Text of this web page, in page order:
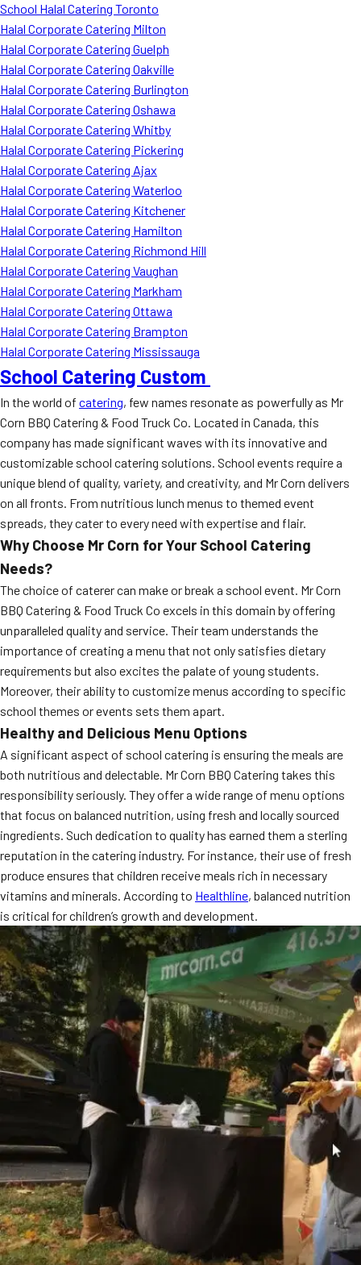
School Halal Catering Toronto
Halal Corporate Catering Milton
Halal Corporate Catering Guelph
Halal Corporate Catering Oakville
Halal Corporate Catering Burlington
Halal Corporate Catering Oshawa
Halal Corporate Catering Whitby
Halal Corporate Catering Pickering
Halal Corporate Catering Ajax
Halal Corporate Catering Waterloo
Halal Corporate Catering Kitchener
Halal Corporate Catering Hamilton
Halal Corporate Catering Richmond Hill
Halal Corporate Catering Vaughan
Halal Corporate Catering Markham
Halal Corporate Catering Ottawa
Halal Corporate Catering Brampton
Halal Corporate Catering Mississauga
School Catering Custom
In the world of catering, few names resonate as powerfully as Mr
Corn BBQ Catering & Food Truck Co. Located in Canada, this
company has made significant waves with its innovative and
customizable school catering solutions. School events require a
unique blend of quality, variety, and creativity, and Mr Corn delivers
on all fronts. From nutritious lunch menus to themed event
spreads, they cater to every need with expertise and flair.
Why Choose Mr Corn for Your School Catering
Needs?
The choice of caterer can make or break a school event. Mr Corn
BBQ Catering & Food Truck Co excels in this domain by offering
unparalleled quality and service. Their team understands the
importance of creating a menu that not only satisfies dietary
requirements but also excites the palate of young students.
Moreover, their ability to customize menus according to specific
school themes or events sets them apart.
Healthy and Delicious Menu Options
A significant aspect of school catering is ensuring the meals are
both nutritious and delectable. Mr Corn BBQ Catering takes this
responsibility seriously. They offer a wide range of menu options
that focus on balanced nutrition, using fresh and locally sourced
ingredients. Such dedication to quality has earned them a sterling
reputation in the catering industry. For instance, their use of fresh
produce ensures that children receive meals rich in necessary
vitamins and minerals. According to Healthline, balanced nutrition
is critical for children’s growth and development.